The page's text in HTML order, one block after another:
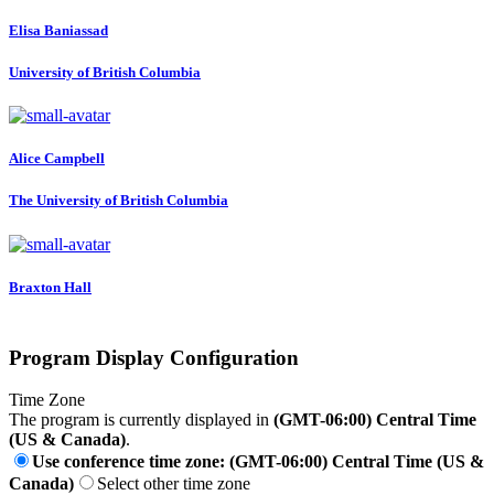
Elisa Baniassad
University of British Columbia
Alice Campbell
The University of British Columbia
Braxton Hall
Program Display Configuration
Time Zone
The program is currently displayed in (GMT-06:00) Central Time
(US & Canada).
Use conference time zone: (GMT-06:00) Central Time (US &
Canada)
Select other time zone